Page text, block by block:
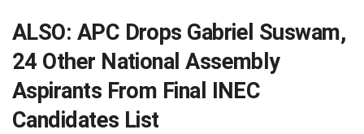
ALSO: APC Drops Gabriel Suswam,
24 Other National Assembly
Aspirants From Final INEC
Candidates List